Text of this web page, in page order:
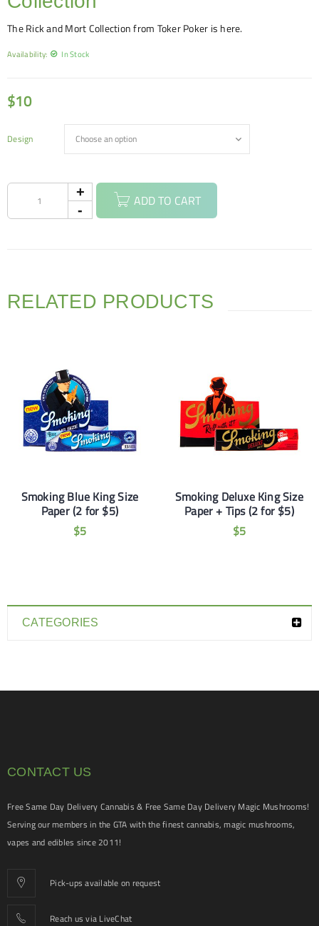
CATEGORIES
The Rick and Mort Collection from Toker Poker is here.
Availability: In Stock
$10
Design
ADD TO CART
RELATED PRODUCTS
Smoking Blue King Size
Paper (2 for $5)
$5
Smoking Deluxe King Size
Paper + Tips (2 for $5)
$5
CONTACT US
Free Same Day Delivery Cannabis & Free Same Day Delivery Magic Mushrooms!
Serving our members in the GTA with the finest cannabis, magic mushrooms,
vapes and edibles since 2011!
Pick-ups available on request
Reach us via LiveChat